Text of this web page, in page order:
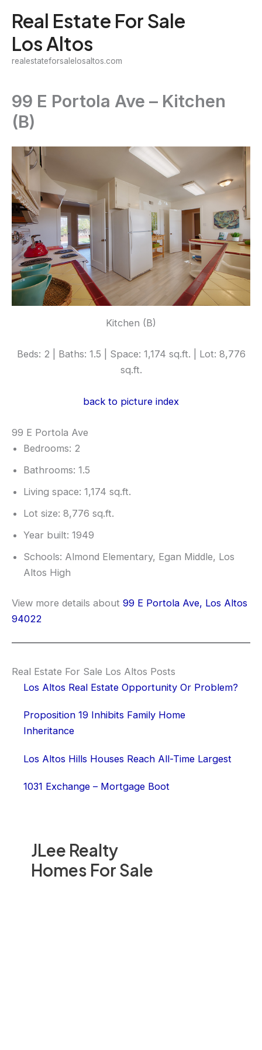
content
Real Estate For Sale
Los Altos
realestateforsalelosaltos.com
JLee Realty
Homes For Sale
99 E Portola Ave – Kitchen
(B)
Kitchen (B)
Beds: 2 | Baths: 1.5 | Space: 1,174 sq.ft. | Lot: 8,776
sq.ft.
back to picture index
99 E Portola Ave
Bedrooms: 2
Bathrooms: 1.5
Living space: 1,174 sq.ft.
Lot size: 8,776 sq.ft.
Year built: 1949
Schools: Almond Elementary, Egan Middle, Los
Altos High
View more details about 99 E Portola Ave, Los Altos
94022
Real Estate For Sale Los Altos Posts
Los Altos Real Estate Opportunity Or Problem?
Proposition 19 Inhibits Family Home
Inheritance
Los Altos Hills Houses Reach All-Time Largest
1031 Exchange – Mortgage Boot